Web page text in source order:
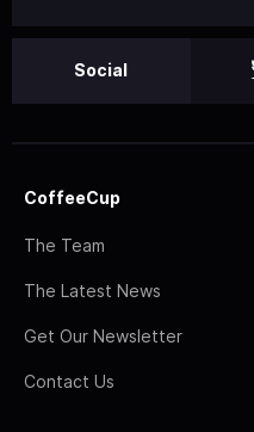
Social
CoffeeCup
The Team
The Latest News
Get Our Newsletter
Contact Us